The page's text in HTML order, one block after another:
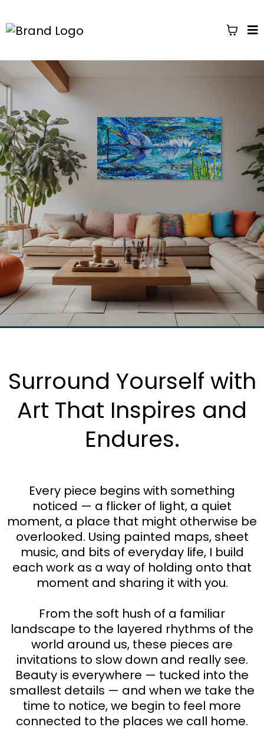
Surround Yourself with
Art That Inspires and
Endures.
Every piece begins with something
noticed — a flicker of light, a quiet
moment, a place that might otherwise be
overlooked. Using painted maps, sheet
music, and bits of everyday life, I build
each work as a way of holding onto that
moment and sharing it with you.
From the soft hush of a familiar
landscape to the layered rhythms of the
world around us, these pieces are
invitations to slow down and really see.
Beauty is everywhere — tucked into the
smallest details — and when we take the
time to notice, we begin to feel more
connected to the places we call home.